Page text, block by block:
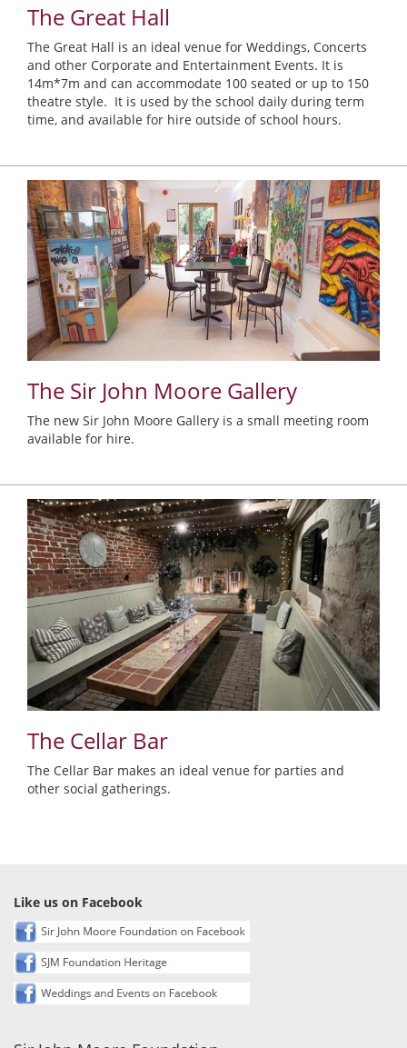
The Great Hall
The Great Hall is an ideal venue for Weddings, Concerts
and other Corporate and Entertainment Events. It is
14m*7m and can accommodate 100 seated or up to 150
theatre style. It is used by the school daily during term
time, and available for hire outside of school hours.
The Sir John Moore Gallery
The new Sir John Moore Gallery is a small meeting room
available for hire.
The Cellar Bar
The Cellar Bar makes an ideal venue for parties and
other social gatherings.
Like us on Facebook